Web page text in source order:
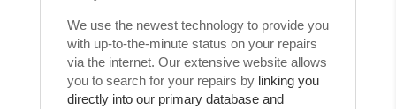
We use the newest technology to provide you
with up-to-the-minute status on your repairs
via the internet. Our extensive website allows
you to search for your repairs by linking you
directly into our primary database and